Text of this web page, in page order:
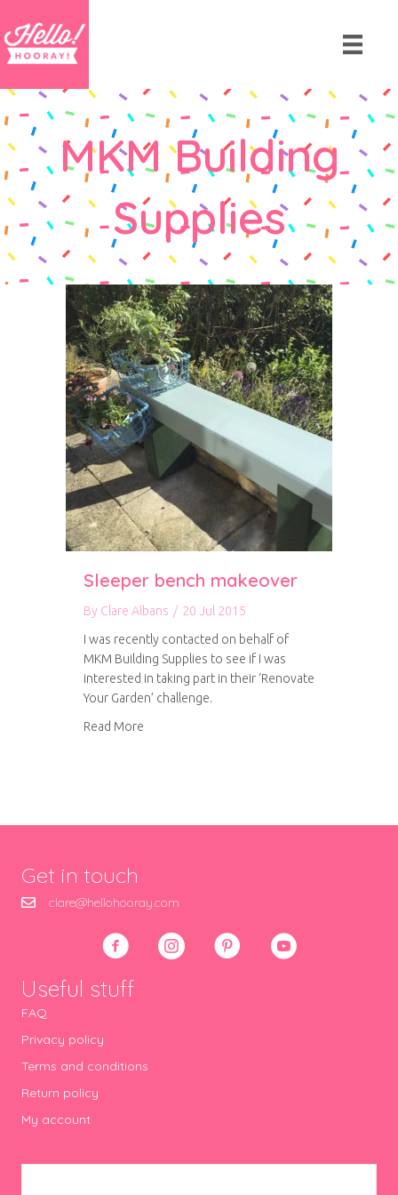
MKM Building
Supplies
Sleeper bench makeover
By Clare Albans / 20 Jul 2015
I was recently contacted on behalf of
MKM Building Supplies to see if I was
interested in taking part in their ‘Renovate
Your Garden’ challenge.
Read More
Get in touch
clare@hellohooray.com
Useful stuff
FAQ
Privacy policy
Terms and conditions
Return policy
My account